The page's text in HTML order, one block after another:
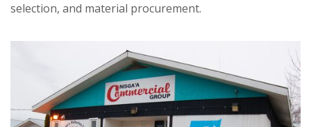
selection, and material procurement.